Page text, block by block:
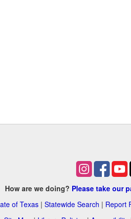
How are we doing? Please take our
of Texas | Statewide Search | Report